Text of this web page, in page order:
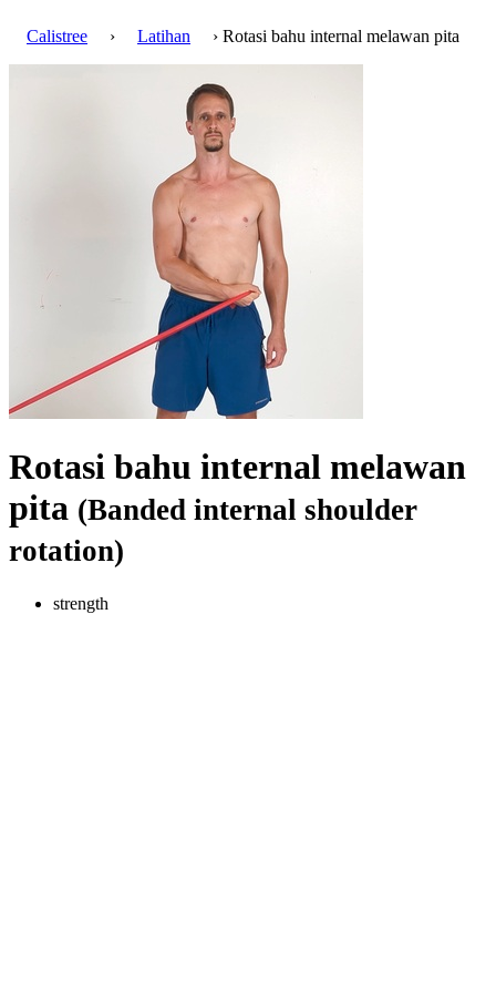
Calistree › Latihan › Rotasi bahu internal melawan pita
Rotasi bahu internal melawan
pita (Banded internal shoulder
rotation)
strength